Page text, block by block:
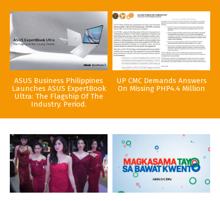
ASUS Business Philippines
Launches ASUS ExpertBook
Ultra: The Flagship Of The
Industry. Period.
UP CMC Demands Answers
On Missing PHP4.4 Million